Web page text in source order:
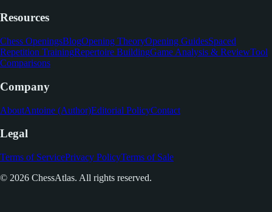
Resources
Chess OpeningsBlogOpening TheoryOpening GuidesSpaced
Repetition TrainingRepertoire BuildingGame Analysis & ReviewTool
Comparisons
Company
AboutAntoine (Author)Editorial PolicyContact
Legal
Terms of ServicePrivacy PolicyTerms of Sale
© 2026 ChessAtlas. All rights reserved.